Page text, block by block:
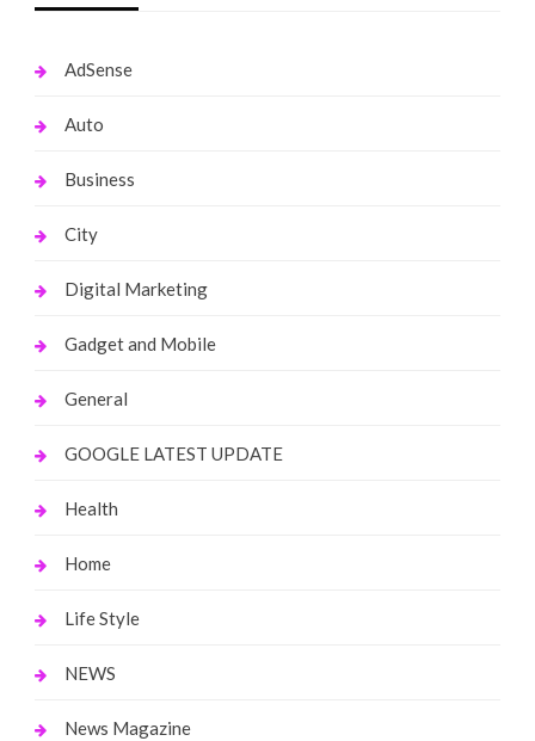
AdSense
Auto
Business
City
Digital Marketing
Gadget and Mobile
General
GOOGLE LATEST UPDATE
Health
Home
Life Style
NEWS
News Magazine